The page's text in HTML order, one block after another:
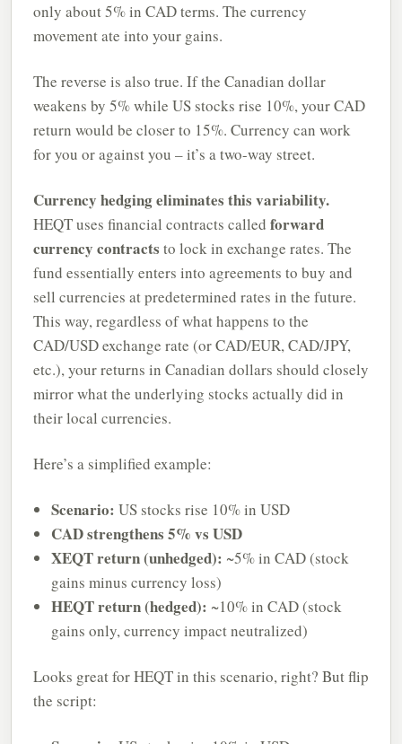
only about 5% in CAD terms. The currency
movement ate into your gains.
The reverse is also true. If the Canadian dollar
weakens by 5% while US stocks rise 10%, your CAD
return would be closer to 15%. Currency can work
for you or against you – it’s a two-way street.
Currency hedging eliminates this variability.
HEQT uses financial contracts called forward
currency contracts to lock in exchange rates. The
fund essentially enters into agreements to buy and
sell currencies at predetermined rates in the future.
This way, regardless of what happens to the
CAD/USD exchange rate (or CAD/EUR, CAD/JPY,
etc.), your returns in Canadian dollars should closely
mirror what the underlying stocks actually did in
their local currencies.
Here’s a simplified example:
Scenario: US stocks rise 10% in USD
CAD strengthens 5% vs USD
XEQT return (unhedged): ~5% in CAD (stock
gains minus currency loss)
HEQT return (hedged): ~10% in CAD (stock
gains only, currency impact neutralized)
Looks great for HEQT in this scenario, right? But flip
the script: